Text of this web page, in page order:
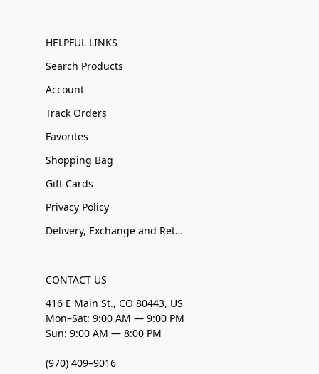
HELPFUL LINKS
Search Products
Account
Track Orders
Favorites
Shopping Bag
Gift Cards
Privacy Policy
Delivery, Exchange and Returns
CONTACT US
416 E Main St., CO 80443, US
Mon–Sat: 9:00 AM — 9:00 PM
Sun: 9:00 AM — 8:00 PM
(970) 409–9016